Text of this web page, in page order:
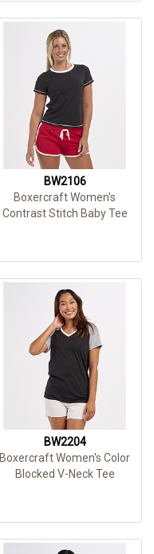
BW2106
Boxercraft Women's
Contrast Stitch Baby Tee
BW2204
Boxercraft Women's Color
Blocked V-Neck Tee